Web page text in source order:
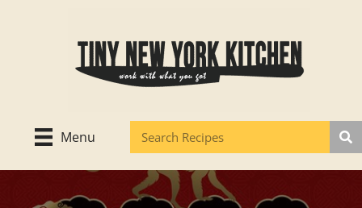
Menu